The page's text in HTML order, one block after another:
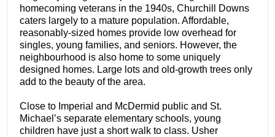
homecoming veterans in the 1940s, Churchill Downs
caters largely to a mature population. Affordable,
reasonably-sized homes provide low overhead for
singles, young families, and seniors. However, the
neighbourhood is also home to some uniquely
designed homes. Large lots and old-growth trees only
add to the beauty of the area.
Close to Imperial and McDermid public and St.
Michael’s separate elementary schools, young
children have just a short walk to class. Usher